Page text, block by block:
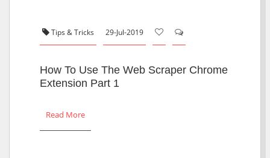
Tips & Tricks 29-Jul-2019
How To Use The Web Scraper Chrome
Extension Part 1
Read More